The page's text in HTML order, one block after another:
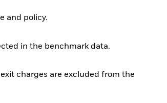
and policy.
in the benchmark data.
charges are excluded from the